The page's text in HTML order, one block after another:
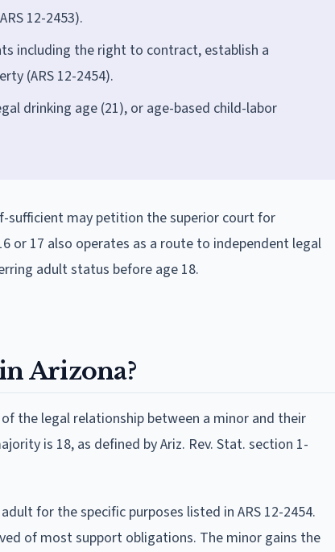
12-2453).
including the right to contract, establish a
(ARS 12-2454).
drinking age (21), or age-based child-labor
sufficient may petition the superior court for
or 17 also operates as a route to independent legal
adult status before age 18.
Arizona?
the legal relationship between a minor and their
is 18, as defined by Ariz. Rev. Stat. section 1-
for the specific purposes listed in ARS 12-2454.
of most support obligations. The minor gains the